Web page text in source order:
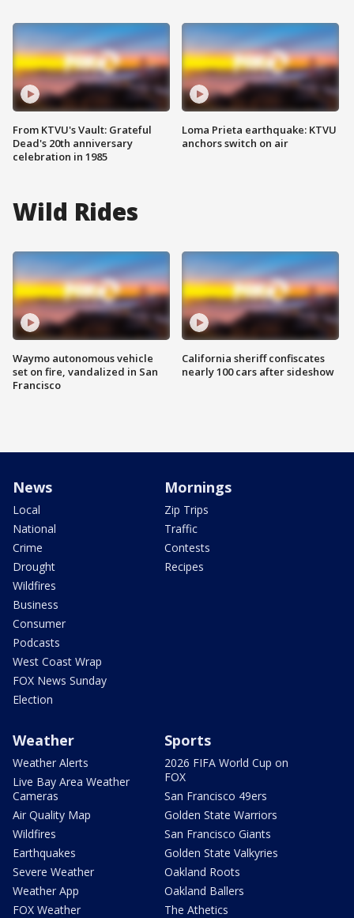
From KTVU's Vault: Grateful
Dead's 20th anniversary
celebration in 1985
Loma Prieta earthquake: KTVU
anchors switch on air
Wild Rides
Waymo autonomous vehicle
set on fire, vandalized in San
Francisco
California sheriff confiscates
nearly 100 cars after sideshow
News
Local
National
Crime
Drought
Wildfires
Business
Consumer
Podcasts
West Coast Wrap
FOX News Sunday
Election
Mornings
Zip Trips
Traffic
Contests
Recipes
Weather
Weather Alerts
Live Bay Area Weather
Cameras
Air Quality Map
Wildfires
Earthquakes
Severe Weather
Weather App
FOX Weather
Sports
2026 FIFA World Cup on
FOX
San Francisco 49ers
Golden State Warriors
San Francisco Giants
Golden State Valkyries
Oakland Roots
Oakland Ballers
The Athetics